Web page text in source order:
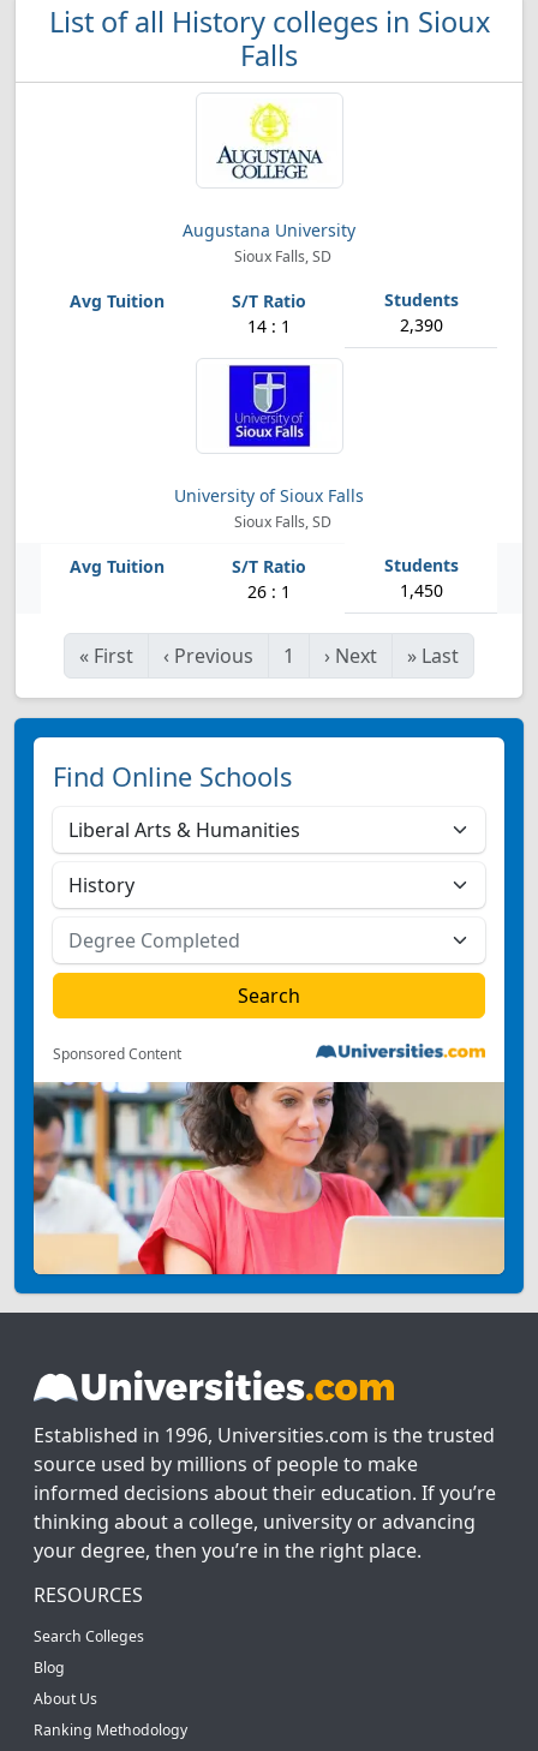
List of all History colleges in Sioux
Falls
Augustana University
Sioux Falls, SD
14 : 1 2,390
University of Sioux Falls
Sioux Falls, SD
26 : 1 1,450
« First ‹ Previous 1 › Next » Last
Find Online Schools
Sponsored Content
Established in 1996, Universities.com is the trusted
source used by millions of people to make
informed decisions about their education. If you’re
thinking about a college, university or advancing
your degree, then you’re in the right place.
RESOURCES
Search Colleges
Blog
About Us
Ranking Methodology